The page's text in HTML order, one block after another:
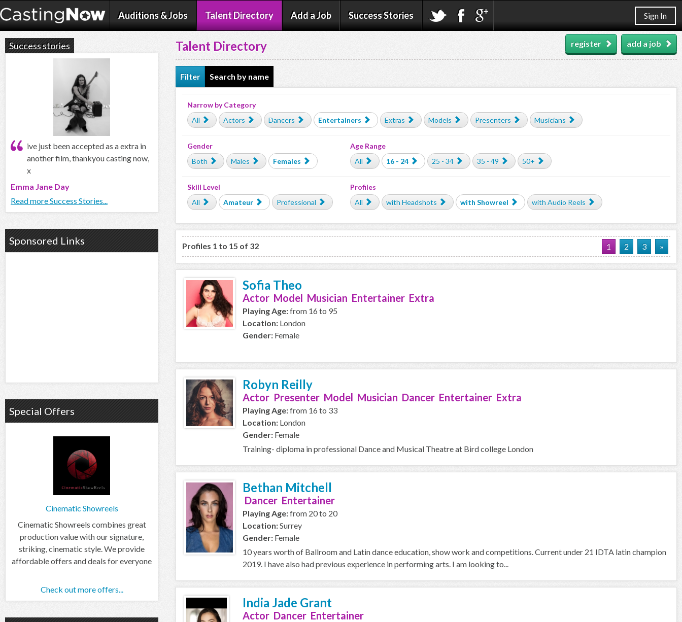
Auditions & Jobs Talent Directory Add a Job Success Stories Sign In
Talent Directory add a job
register
Filter Search by name
Narrow by Category
All
Actors Dancers Entertainers Extras Models Presenters Musicians
Gender
Both
Males Females
Age Range
All
16 - 24 25 - 34 35 - 49 50+
Skill Level
All
Amateur Professional
Profiles
All
with Headshots with Showreel with Audio Reels
Profiles 1 to 15 of 32 1 2 3 »
Sofia Theo
Actor Model Musician Entertainer Extra
Playing Age:from 16 to 95
Location: London
Gender: Female
Robyn Reilly
Actor Presenter Model Musician Dancer Entertainer Extra
Playing Age:from 16 to 33
Location: London
Gender: Female
Training- diploma in professional Dance and Musical Theatre at Bird college London
Bethan Mitchell
Dancer Entertainer
Playing Age:from 20 to 20
Location:Surrey
Gender: Female
10 years worth of Ballroom and Latin dance education, show work and competitions. Current under 21 IDTA latin champion
2019. I have also had previous experience in performing arts. I am looking to...
India Jade Grant
Actor Dancer Entertainer
Success stories
ive just been accepted as a extra in
another film, thankyou casting now,
x
Emma Jane Day
Read more Success Stories...
Sponsored Links
Special Offers
Cinematic Showreels
Cinematic Showreels combines great
production value with our signature,
striking, cinematic style. We provide
affordable offers and deals for everyone
Check out more offers...